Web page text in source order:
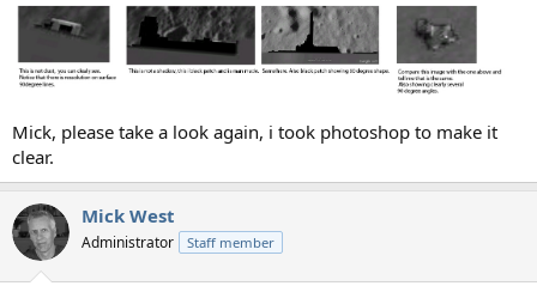
Mick, please take a look again, i took photoshop to make it
clear.
Mick West
Administrator Staff member